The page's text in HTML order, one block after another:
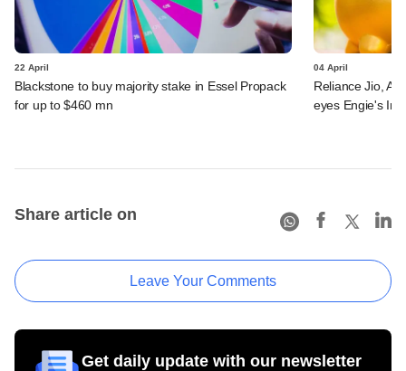
22 April
Blackstone to buy majority stake in Essel Propack
for up to $460 mn
04 April
Reliance Jio,
eyes Engie's
Share article on
Leave Your Comments
Get daily update with our newsletter